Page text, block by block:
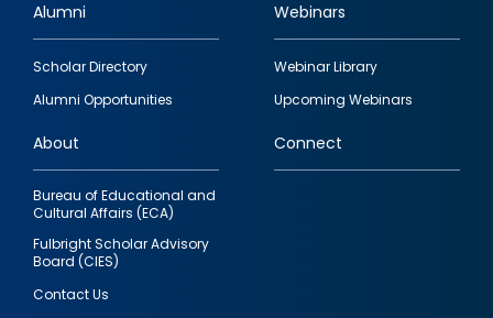
Footer
quick
links
Alumni
Scholar Directory
Alumni Opportunities
Webinars
Webinar Library
Upcoming Webinars
About
Bureau of Educational and
Cultural Affairs (ECA)
Fulbright Scholar Advisory
Board (CIES)
Contact Us
Connect